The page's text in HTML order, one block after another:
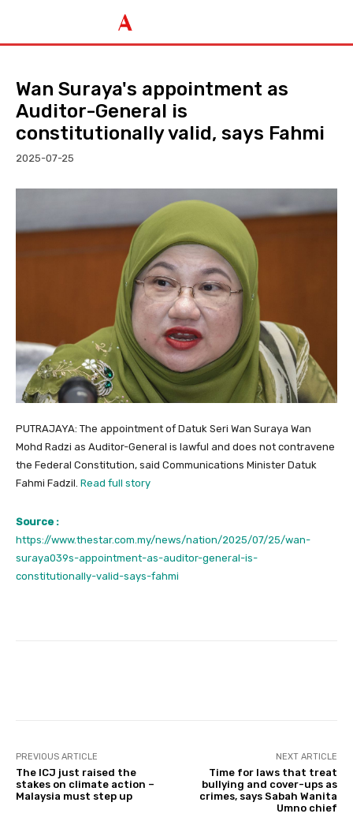
Wan Suraya's appointment as
Auditor-General is
constitutionally valid, says Fahmi
2025-07-25
PUTRAJAYA: The appointment of Datuk Seri Wan Suraya Wan
Mohd Radzi as Auditor-General is lawful and does not contravene
the Federal Constitution, said Communications Minister Datuk
Fahmi Fadzil. Read full story
Source :
https://www.thestar.com.my/news/nation/2025/07/25/wan-
suraya039s-appointment-as-auditor-general-is-
constitutionally-valid-says-fahmi
PREVIOUS ARTICLE
The ICJ just raised the
stakes on climate action –
Malaysia must step up
NEXT ARTICLE
Time for laws that treat
bullying and cover-ups as
crimes, says Sabah Wanita
Umno chief